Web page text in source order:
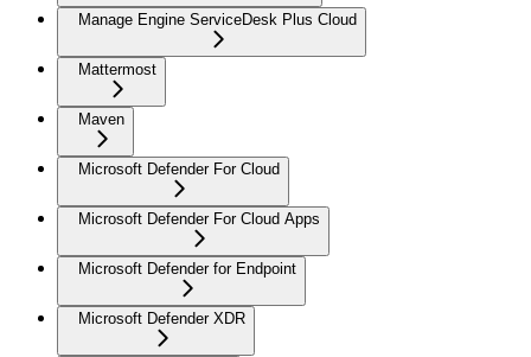
Manage Engine ServiceDesk Plus Cloud
Mattermost
Maven
Microsoft Defender For Cloud
Microsoft Defender For Cloud Apps
Microsoft Defender for Endpoint
Microsoft Defender XDR